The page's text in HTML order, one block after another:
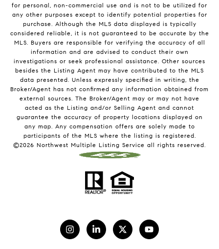
for personal, non-commercial use and is not to be utilized for
any other purposes except to identify potential properties for
purchase. Although the MLS data displayed is typically
considered reliable, it is not guaranteed to be accurate by the
MLS. Buyers are responsible for verifying the accuracy of all
information and are advised to conduct their own
investigations or seek professional assistance. Other sources
besides the Listing Agent may have contributed to the MLS
data presented. Unless expressly specified in writing, the
Broker/Agent has not confirmed any information obtained from
external sources. The Broker/Agent may or may not have
acted as the Listing and/or Selling Agent and cannot
guarantee the accuracy of property locations displayed on
any map. Any compensation offers are solely made to
participants of the MLS where the listing is registered.
©2026 Northwest Multiple Listing Service all rights reserved.